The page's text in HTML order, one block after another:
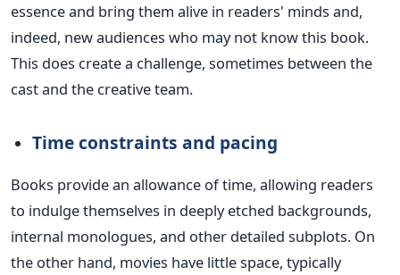
essence and bring them alive in readers' minds and,
indeed, new audiences who may not know this book.
This does create a challenge, sometimes between the
cast and the creative team.
Time constraints and pacing
Books provide an allowance of time, allowing readers
to indulge themselves in deeply etched backgrounds,
internal monologues, and other detailed subplots. On
the other hand, movies have little space, typically